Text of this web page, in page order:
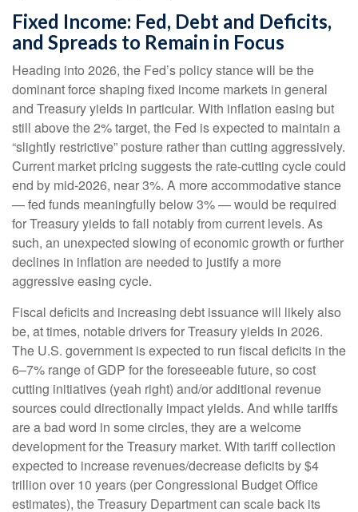
Fixed Income: Fed, Debt and Deficits,
and Spreads to Remain in Focus
Heading into 2026, the Fed’s policy stance will be the
dominant force shaping fixed income markets in general
and Treasury yields in particular. With inflation easing but
still above the 2% target, the Fed is expected to maintain a
“slightly restrictive” posture rather than cutting aggressively.
Current market pricing suggests the rate-cutting cycle could
end by mid-2026, near 3%. A more accommodative stance
— fed funds meaningfully below 3% — would be required
for Treasury yields to fall notably from current levels. As
such, an unexpected slowing of economic growth or further
declines in inflation are needed to justify a more
aggressive easing cycle.
Fiscal deficits and increasing debt issuance will likely also
be, at times, notable drivers for Treasury yields in 2026.
The U.S. government is expected to run fiscal deficits in the
6–7% range of GDP for the foreseeable future, so cost
cutting initiatives (yeah right) and/or additional revenue
sources could directionally impact yields. And while tariffs
are a bad word in some circles, they are a welcome
development for the Treasury market. With tariff collection
expected to increase revenues/decrease deficits by $4
trillion over 10 years (per Congressional Budget Office
estimates), the Treasury Department can scale back its